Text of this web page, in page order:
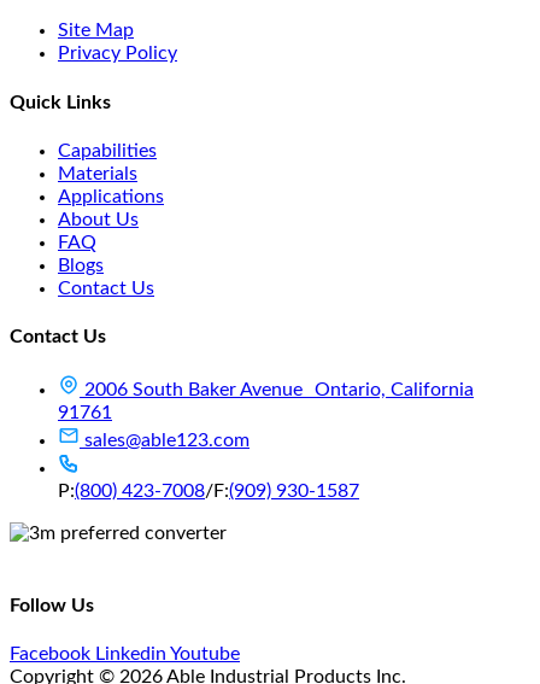
Site Map
Privacy Policy
Quick Links
Capabilities
Materials
Applications
About Us
FAQ
Blogs
Contact Us
Contact Us
2006 South Baker Avenue Ontario, California
91761
sales@able123.com
P:(800) 423-7008/F:(909) 930-1587
Follow Us
Facebook Linkedin Youtube
Copyright © 2026 Able Industrial Products Inc.